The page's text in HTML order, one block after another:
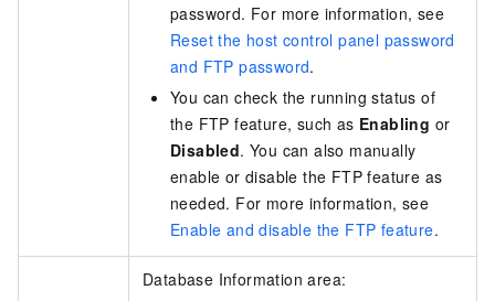
password. For more information, see
Reset the host control panel password
and FTP password.
You can check the running status of
the FTP feature, such as Enabling or
Disabled. You can also manually
enable or disable the FTP feature as
needed. For more information, see
Enable and disable the FTP feature.
Database Information area: